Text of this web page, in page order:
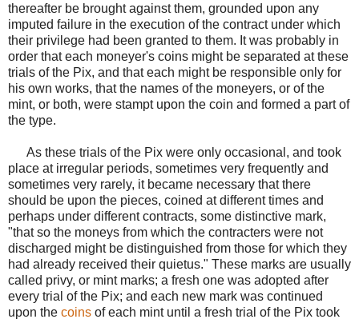
thereafter be brought against them, grounded upon any
imputed failure in the execution of the contract under which
their privilege had been granted to them. It was probably in
order that each moneyer's coins might be separated at these
trials of the Pix, and that each might be responsible only for
his own works, that the names of the moneyers, or of the
mint, or both, were stampt upon the coin and formed a part of
the type.
As these trials of the Pix were only occasional, and took
place at irregular periods, sometimes very frequently and
sometimes very rarely, it became necessary that there
should be upon the pieces, coined at different times and
perhaps under different contracts, some distinctive mark,
"that so the moneys from which the contracters were not
discharged might be distinguished from those for which they
had already received their quietus." These marks are usually
called privy, or mint marks; a fresh one was adopted after
every trial of the Pix; and each new mark was continued
upon the coins of each mint until a fresh trial of the Pix took